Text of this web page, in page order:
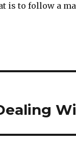
is to follow a